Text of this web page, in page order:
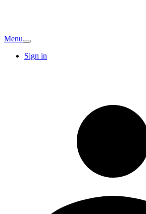
Menu
Sign in